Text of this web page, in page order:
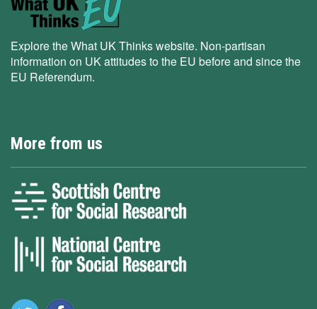
Explore the What UK Thinks website. Non-partisan
information on UK attitudes to the EU before and since the
EU Referendum.
More from us